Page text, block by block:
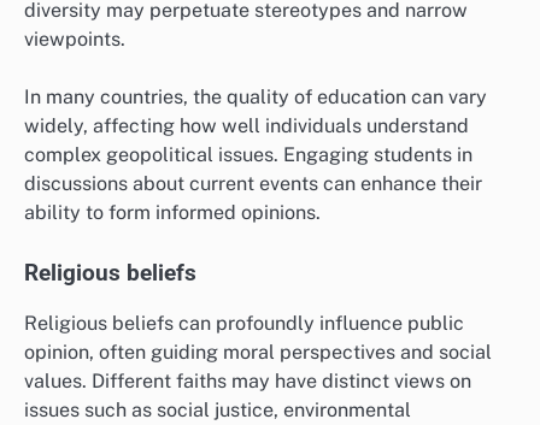
diversity may perpetuate stereotypes and narrow
viewpoints.
In many countries, the quality of education can vary
widely, affecting how well individuals understand
complex geopolitical issues. Engaging students in
discussions about current events can enhance their
ability to form informed opinions.
Religious beliefs
Religious beliefs can profoundly influence public
opinion, often guiding moral perspectives and social
values. Different faiths may have distinct views on
issues such as social justice, environmental